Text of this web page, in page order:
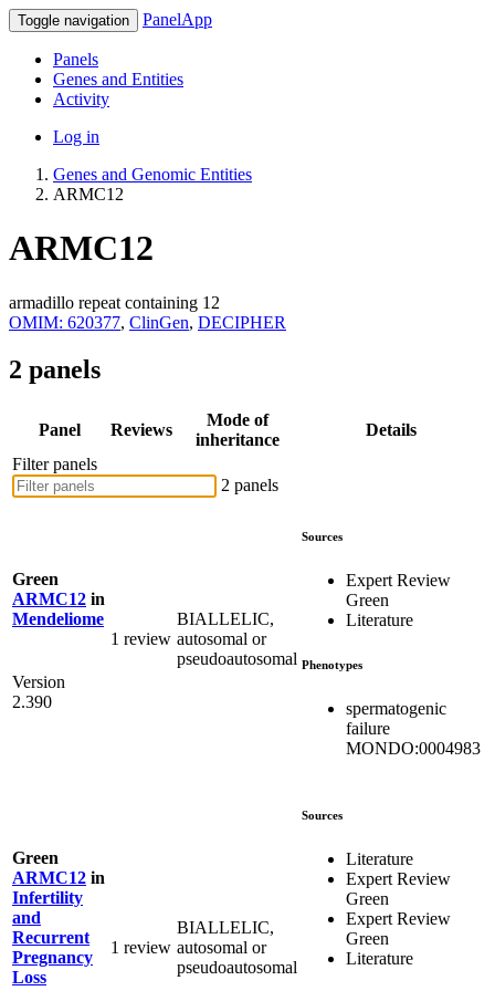
Toggle navigation PanelApp
Panels
Genes and Entities
Activity
Log in
Genes and Genomic Entities
ARMC12
ARMC12
armadillo repeat containing 12
OMIM: 620377, ClinGen, DECIPHER
2 panels
Panel Reviews
Mode of
inheritance
Details
Filter panels
2 panels
Green
ARMC12 in
Mendeliome
Version
2.390
1 review
BIALLELIC,
autosomal or
pseudoautosomal
Sources
Expert Review
Green
Literature
Phenotypes
spermatogenic
failure
MONDO:0004983
Green
ARMC12 in
Infertility
and
Recurrent
Pregnancy
Loss
1 review
BIALLELIC,
autosomal or
pseudoautosomal
Sources
Literature
Expert Review
Green
Expert Review
Green
Literature